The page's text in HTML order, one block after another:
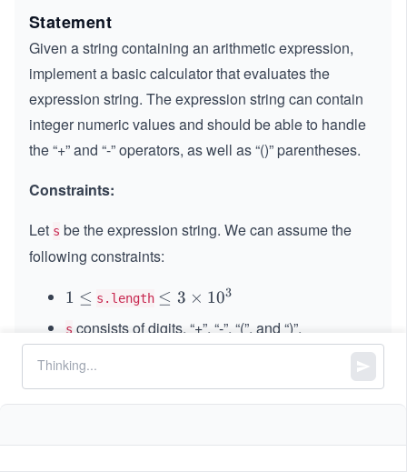
Statement
Given a string containing an arithmetic expression,
implement a basic calculator that evaluates the
expression string. The expression string can contain
integer numeric values and should be able to handle
the “+” and “-” operators, as well as “()” parentheses.
Constraints:
Let s be the expression string. We can assume the
following constraints:
1
e
q
1 ≤ s.length \le
\ti
0^
≤ 3 × 103
s consists of digits, “+”, “-”, “(”, and “)”.
“+” is not used as a unary operation (+
1
+1and
“-” could be used as a unary operation (-
1
−1and